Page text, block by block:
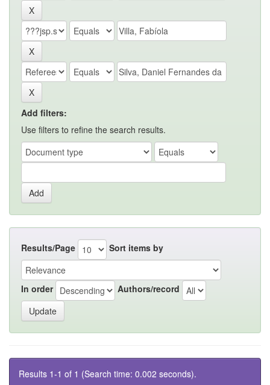
Add filters:
Use filters to refine the search results.
Results/Page Sort items by
In order Authors/record
Results 1-1 of 1 (Search time: 0.002 seconds).